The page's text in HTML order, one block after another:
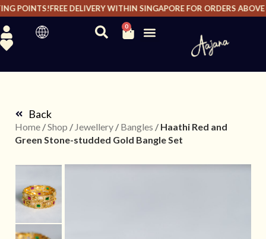
POINTS!FREE DELIVERY WITHIN SINGAPORE FOR ORDERS ABOVE
0
Back
Home /Shop / Jewellery / Bangles / Haathi Red and
Green Stone-studded Gold Bangle Set